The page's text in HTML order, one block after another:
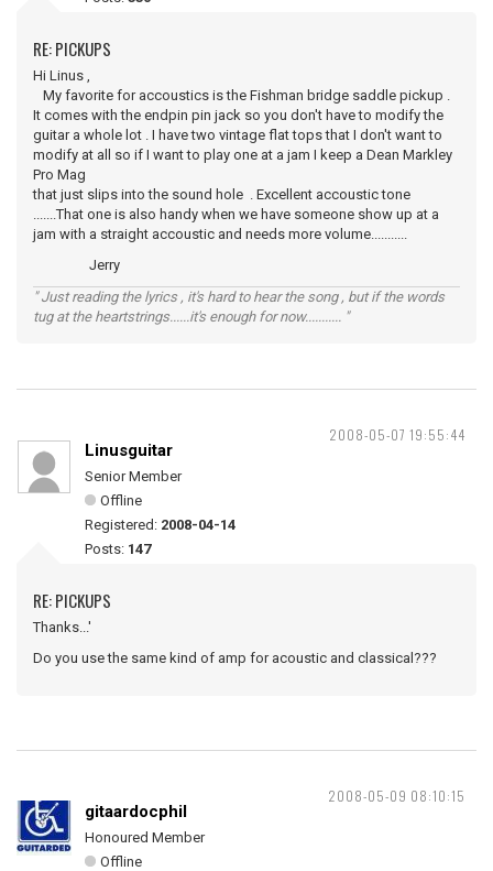
RE: PICKUPS
Hi Linus ,
My favorite for accoustics is the Fishman bridge saddle pickup .
It comes with the endpin pin jack so you don't have to modify the
guitar a whole lot . I have two vintage flat tops that I don't want to
modify at all so if I want to play one at a jam I keep a Dean Markley
Pro Mag
that just slips into the sound hole . Excellent accoustic tone
.......That one is also handy when we have someone show up at a
jam with a straight accoustic and needs more volume...........
Jerry
" Just reading the lyrics , it's hard to hear the song , but if the words
tug at the heartstrings......it's enough for now........... "
2008-05-07 19:55:44
Linusguitar
Senior Member
Offline
Registered: 2008-04-14
Posts: 147
RE: PICKUPS
Thanks...'
Do you use the same kind of amp for acoustic and classical???
2008-05-09 08:10:15
gitaardocphil
Honoured Member
Offline